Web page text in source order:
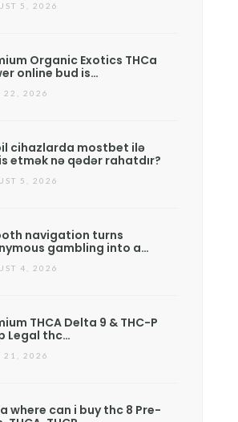
5, 2026
Organic Exotics THCa
online bud is…
22, 2026
cihazlarda mostbet ilə
etmək nə qədər rahatdır?
5, 2026
navigation turns
gambling into a…
4, 2026
THCA Delta 9 & THC-P
Legal thc…
21, 2026
where can i buy thc 8 Pre-